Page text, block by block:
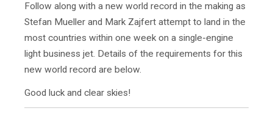
Follow along with a new world record in the making as
Stefan Mueller and Mark Zajfert attempt to land in the
most countries within one week on a single-engine
light business jet. Details of the requirements for this
new world record are below.
Good luck and clear skies!